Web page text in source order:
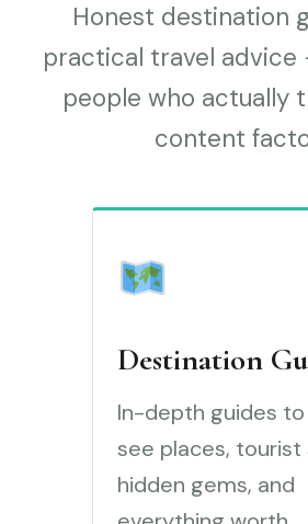
Honest destination
practical travel
people who actually
content
Destination
In-depth guides
see places, tourist
hidden gems, and